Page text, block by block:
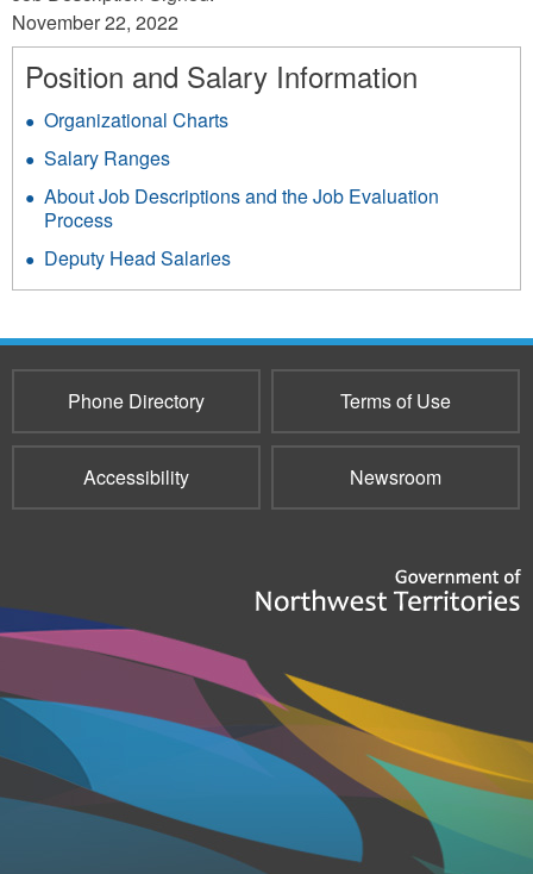
November 22, 2022
Position and Salary Information
Organizational Charts
Salary Ranges
About Job Descriptions and the Job Evaluation
Process
Deputy Head Salaries
Phone Directory Terms of Use
Accessibility Newsroom